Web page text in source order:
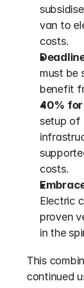
van to
costs.
must be
benefit
40%
setup of
costs.
Electric
proven
in the
This
continued